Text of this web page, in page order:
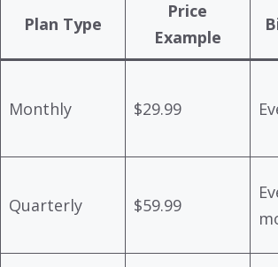
Plan Type
Price
Example
Monthly $29.99
Quarterly $59.99